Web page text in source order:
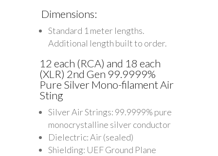
Dimensions:
Standard 1 meter lengths.
Additional length built to order.
12 each (RCA) and 18 each
(XLR) 2nd Gen 99.9999%
Pure Silver Mono-filament Air
Sting
Silver Air Strings: 99.9999% pure
monocrystalline silver conductor
Dielectric: Air (sealed)
Shielding: UEF Ground Plane